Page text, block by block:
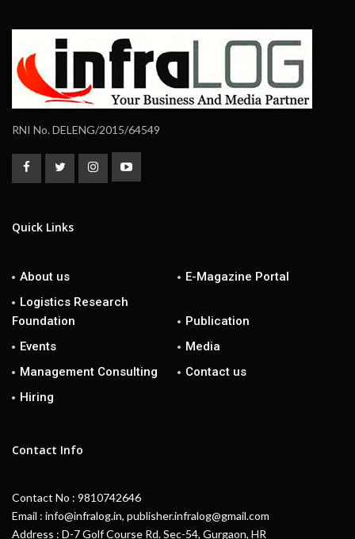
RNI No. DELENG/2015/64549
Quick Links
About us
E-Magazine Portal
Logistics Research
Foundation
Publication
Events
Media
Management Consulting
Contact us
Hiring
Contact Info
Contact No : 9810742646
Email : info@infralog.in, publisher.infralog@gmail.com
Address : D-7 Golf Course Rd. Sec-54, Gurgaon, HR